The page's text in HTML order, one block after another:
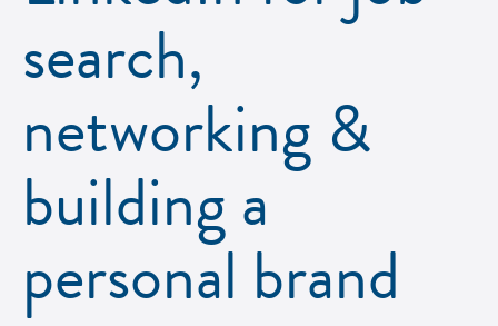
search,
networking &
building a
personal brand